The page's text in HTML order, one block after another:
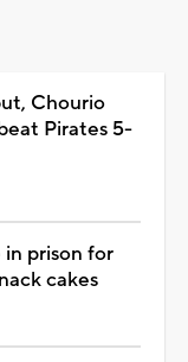
Chourio
Pirates 5-
prison for
cakes